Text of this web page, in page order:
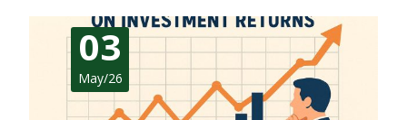
03
May/26